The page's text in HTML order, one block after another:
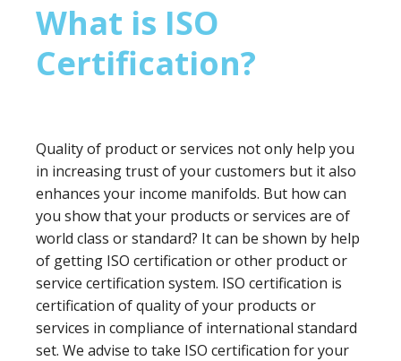
What is ISO
Certification?
Quality of product or services not only help you
in increasing trust of your customers but it also
enhances your income manifolds. But how can
you show that your products or services are of
world class or standard? It can be shown by help
of getting ISO certification or other product or
service certification system. ISO certification is
certification of quality of your products or
services in compliance of international standard
set. We advise to take ISO certification for your